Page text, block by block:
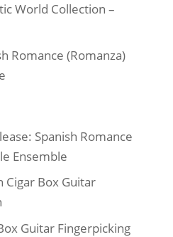
World Collection –
Romance (Romanza)
Spanish Romance
Ensemble
Cigar Box Guitar
Guitar Fingerpicking